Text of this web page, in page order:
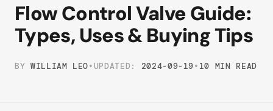
Flow Control Valve Guide:
Types, Uses & Buying Tips
BY WILLIAM LEO•UPDATED: 2024-09-19• 10 MIN READ